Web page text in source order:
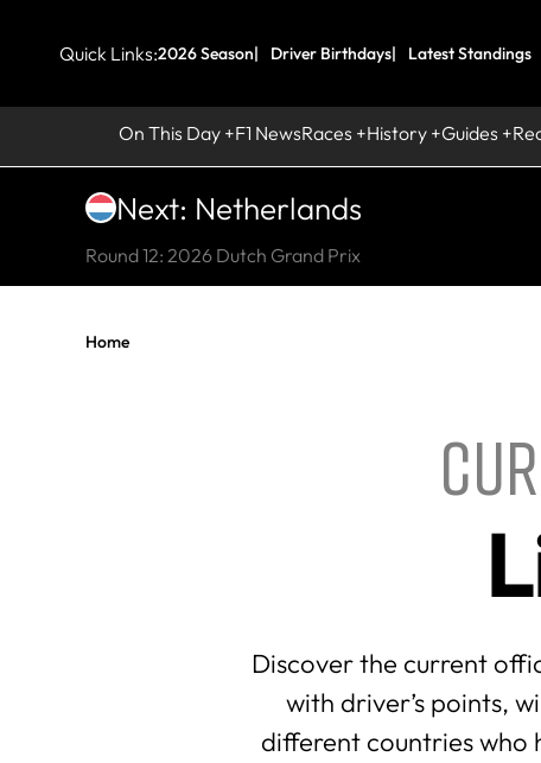
Quick Links:2026 Season Driver Birthdays Latest Standings
On This Day F1 NewsRaces History Guides
Next: Netherlands
Round 12: 2026 Dutch Grand Prix
Home
Discover the current
with driver’s points,
different countries who